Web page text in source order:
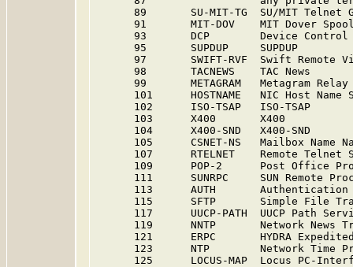
89       SU-MIT-TG
91       MIT-DOV
93       DCP
95       SUPDUP     SUPDUP
97       SWIFT-RVF  Swift
98
99       METAGRAM
101      HOSTNAME   NIC Host Name
102      ISO-TSAP   ISO-TSAP
103
104      X400-
105      CSNET-NS   Mailbox Name
107      RTELNET    Remote Telnet
109      POP-2      Post Office
111      SUNRPC     SUN
113      AUTH
115      SFTP       Simple File
117      UUCP-PATH  UUCP Path
119      NNTP       Network News
121      ERPC       HYDRA
123      NTP        Network Time
125      LOCUS-MAP  Locus PC-